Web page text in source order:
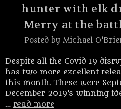
hunter with elk
Merry at the
Posted by Michael
Despite all the Covid 19
has two more excellent
this month. These were
December 2019's winning
… read more